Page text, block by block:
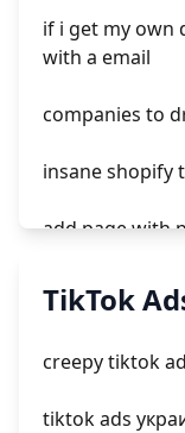
if i get my own
with a email
companies to
insane shopify
add page with
add a
TikTok
creepy tiktok
tiktok ads